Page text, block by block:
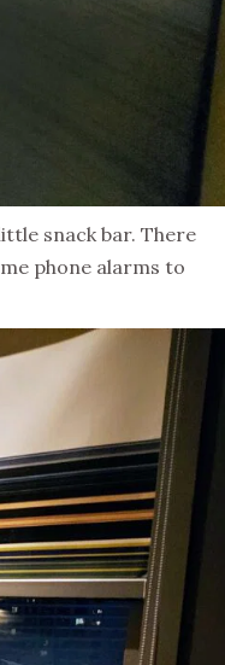
snack bar. There
phone alarms to